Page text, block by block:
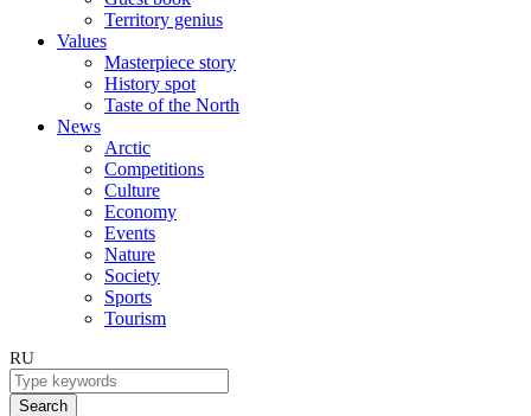
Territory genius
Values
Masterpiece story
History spot
Taste of the North
News
Arctic
Competitions
Culture
Economy
Events
Nature
Society
Sports
Tourism
RU
Search